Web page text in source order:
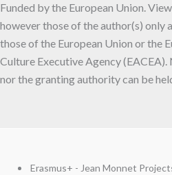
Funded by the European Union.
however those of the author(s) only
those of the European Union or the
Culture Executive Agency
nor the granting authority can be
Erasmus+ - Jean Monnet